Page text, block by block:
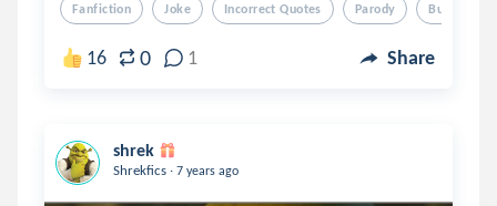
Fanfiction Joke Incorrect Quotes Parody Bullshit
16 0 1 Share
shrek
Shrekfics . 7 years ago